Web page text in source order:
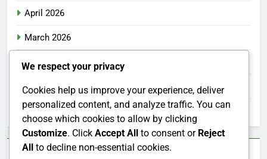
April 2026
March 2026
February 2026
January 2026
December 2025
We respect your privacy
Cookies help us improve your experience, deliver
personalized content, and analyze traffic. You can
choose which cookies to allow by clicking
Customize. Click Accept All to consent or Reject
All to decline non-essential cookies.